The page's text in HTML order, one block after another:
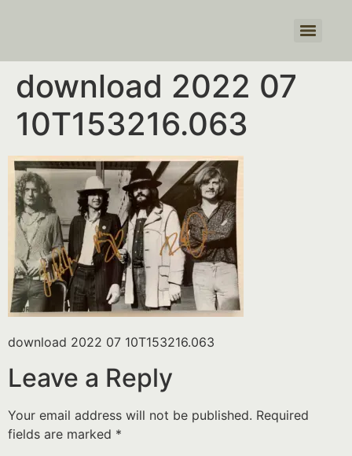
download 2022 07
10T153216.063
download 2022 07 10T153216.063
Leave a Reply
Your email address will not be published. Required
fields are marked *